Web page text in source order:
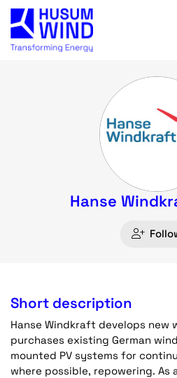
Hanse
Short description
Hanse Windkraft develops new
purchases existing German
mounted PV systems for
where possible, repowering. As